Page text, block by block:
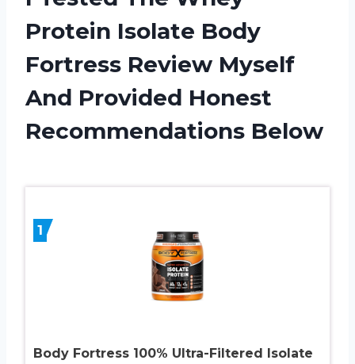
Protein Isolate Body
Fortress Review Myself
And Provided Honest
Recommendations Below
1
Body Fortress 100% Ultra-Filtered Isolate